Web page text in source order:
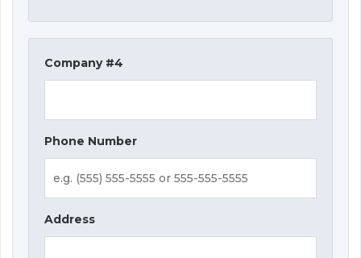
Company #4
Phone Number
Address